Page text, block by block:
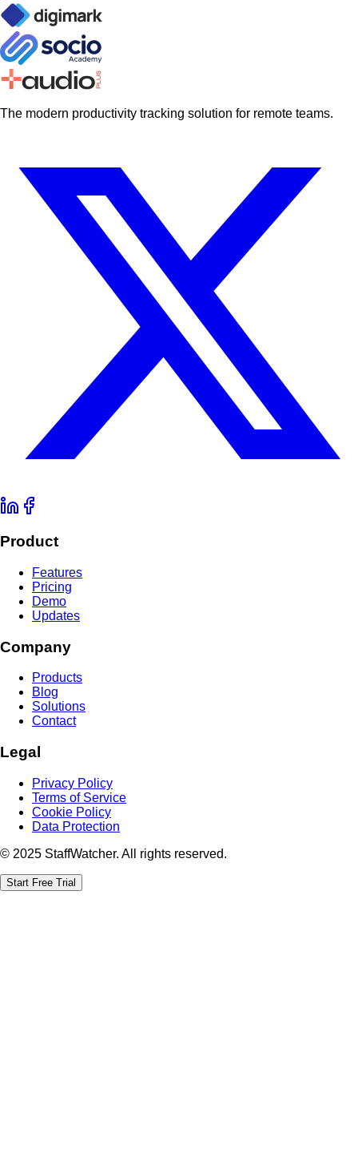
The modern productivity tracking solution for remote teams.
Product
Features
Pricing
Demo
Updates
Company
Products
Blog
Solutions
Contact
Legal
Privacy Policy
Terms of Service
Cookie Policy
Data Protection
© 2025 StaffWatcher. All rights reserved.
Start Free Trial